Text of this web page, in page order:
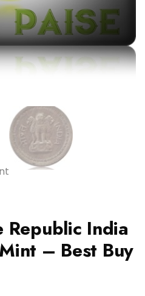
Republic India
– Best Buy